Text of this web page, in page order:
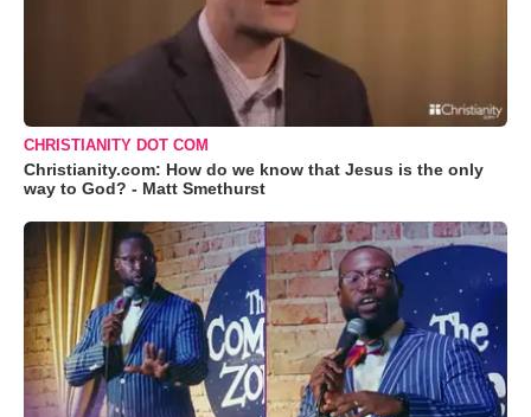
CHRISTIANITY DOT COM
Christianity.com: How do we know that Jesus is the only
way to God? - Matt Smethurst